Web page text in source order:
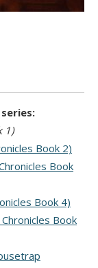
series:
1)
Book 2)
Book
Book 4)
Book